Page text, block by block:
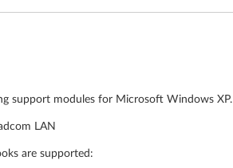
support modules for Microsoft Windows XP.
LAN
are supported: